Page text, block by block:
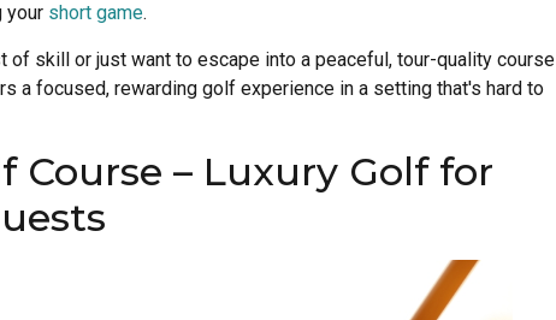
your short game.
of skill or just want to escape into a peaceful, tour-quality course
a focused, rewarding golf experience in a setting that's hard to
Course – Luxury Golf for